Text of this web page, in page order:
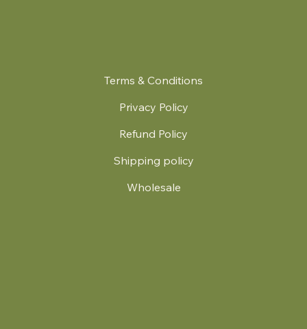
Terms & Conditions
Privacy Policy
Refund Policy
Shipping policy
Wholesale